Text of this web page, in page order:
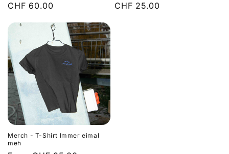
Regular
CHF 60.00
Regular
CHF 25.00
Merch - T-Shirt Immer eimal
meh